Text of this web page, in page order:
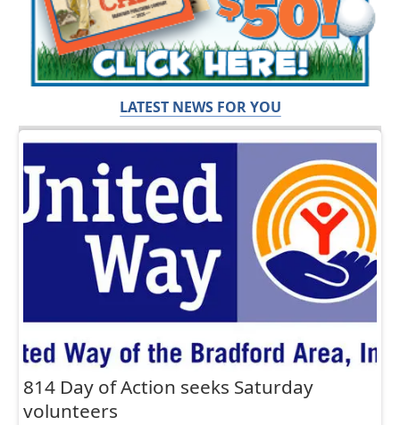
LATEST NEWS FOR YOU
814 Day of Action seeks Saturday
volunteers